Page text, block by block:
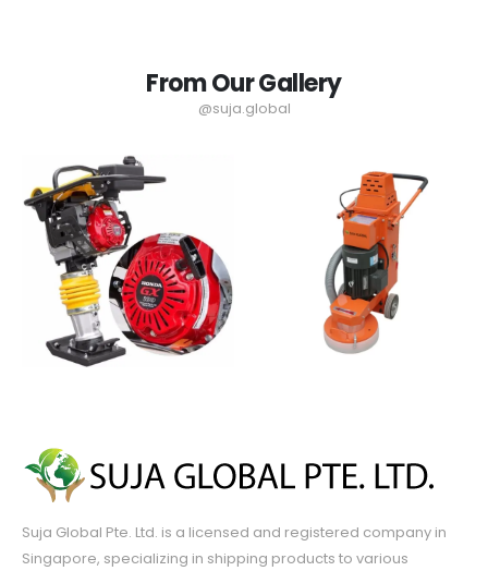
From Our Gallery
@suja.global
Suja Global Pte. Ltd. is a licensed and registered company in
Singapore, specializing in shipping products to various